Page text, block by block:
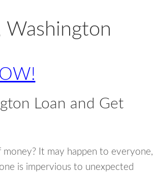
Washington
Loan and Get
It may happen to everyone,
is impervious to unexpected